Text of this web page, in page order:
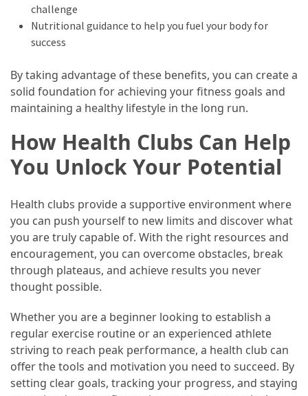
Health
Home
Improvement
(89)
Lawyer
(60)
(55)
Technology
(47)
Education
(44)
Automotive
(26)
Crypto
(6)
challenge
Nutritional guidance to help you fuel your body for
success
By taking advantage of these benefits, you can create a
solid foundation for achieving your fitness goals and
maintaining a healthy lifestyle in the long run.
How Health Clubs Can Help
You Unlock Your Potential
Health clubs provide a supportive environment where
you can push yourself to new limits and discover what
you are truly capable of. With the right resources and
encouragement, you can overcome obstacles, break
through plateaus, and achieve results you never
thought possible.
Whether you are a beginner looking to establish a
regular exercise routine or an experienced athlete
striving to reach peak performance, a health club can
offer the tools and motivation you need to succeed. By
setting clear goals, tracking your progress, and staying